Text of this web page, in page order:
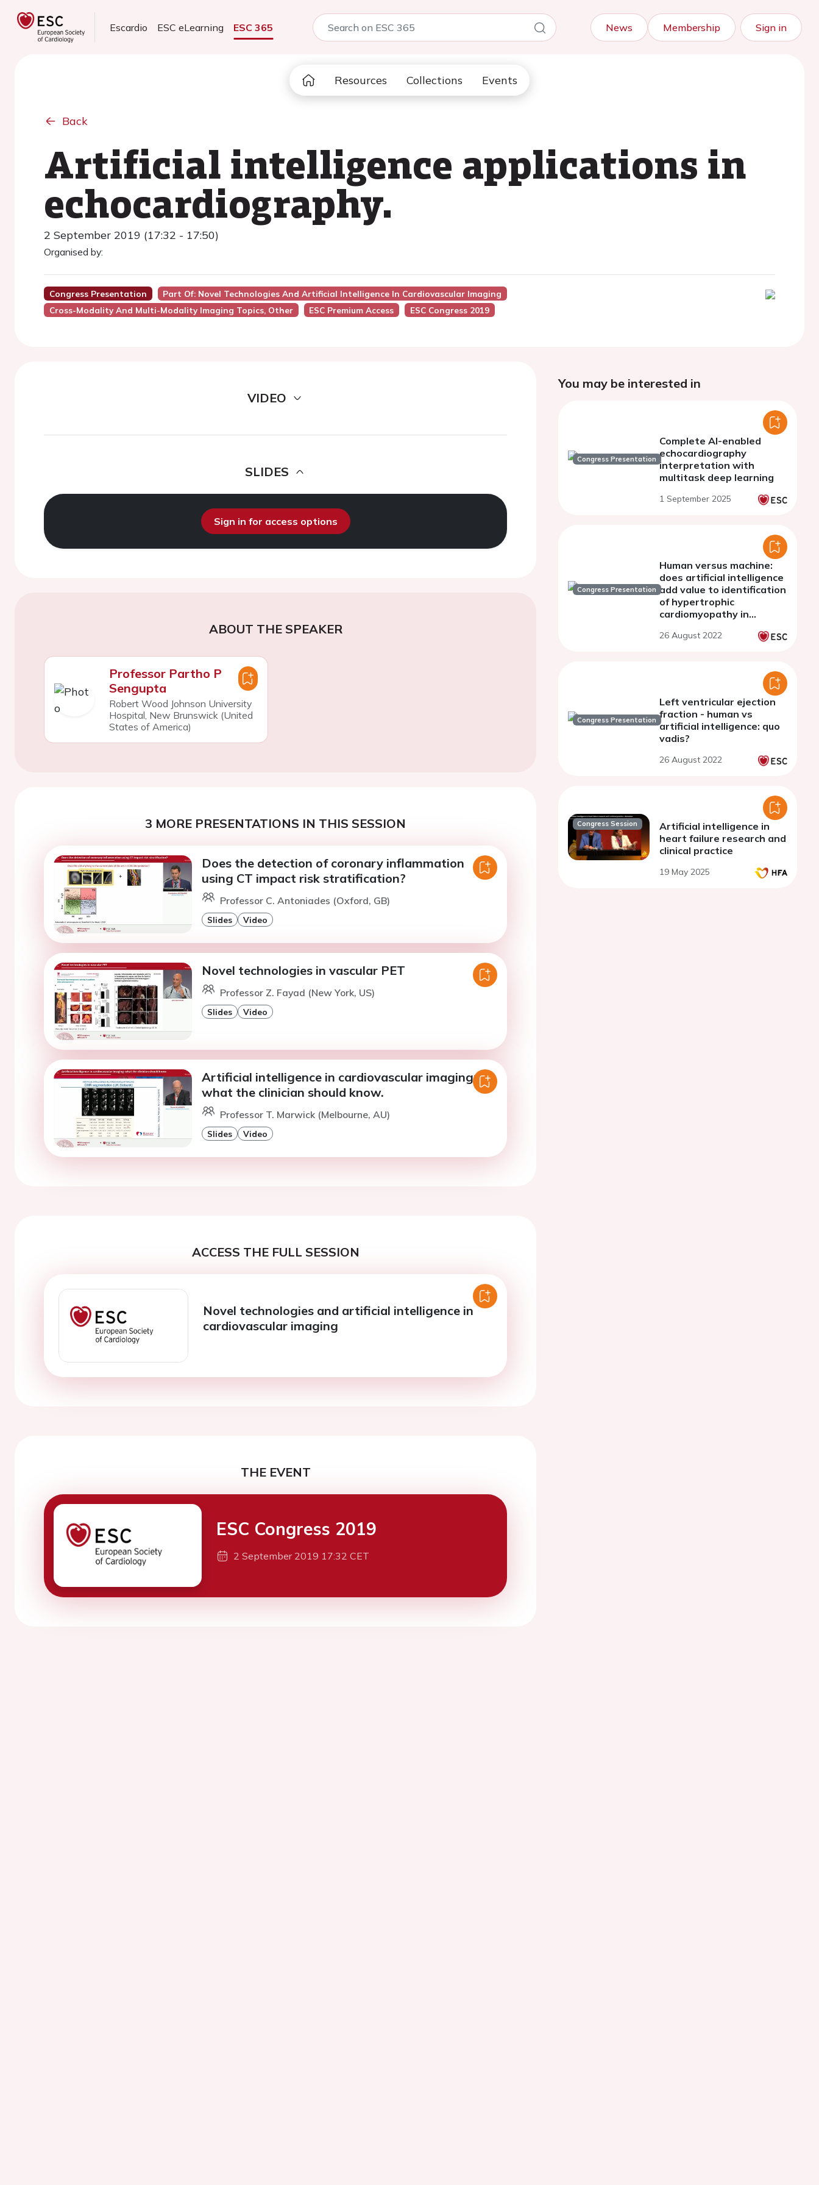
Escardio ESC eLearning ESC 365 News Membership Sign in
Resources Collections Events
Back
Artificial intelligence applications in
echocardiography.
2 September 2019 (17:32 - 17:50)
Organised by:
Congress Presentation
Part Of: Novel Technologies And Artificial Intelligence In Cardiovascular Imaging
Cross-Modality And Multi-Modality Imaging Topics, Other
ESC Premium Access ESC Congress 2019
VIDEO
SLIDES
Sign in for access options
ABOUT THE SPEAKER
Professor Partho P
Sengupta
Robert Wood Johnson University
Hospital, New Brunswick (United
States of America)
3 MORE PRESENTATIONS IN THIS SESSION
Does the detection of coronary inflammation
using CT impact risk stratification?
Professor C. Antoniades (Oxford, GB)
Slides Video
Novel technologies in vascular PET
Professor Z. Fayad (New York, US)
Slides Video
Artificial intelligence in cardiovascular imaging:
what the clinician should know.
Professor T. Marwick (Melbourne, AU)
Slides Video
ACCESS THE FULL SESSION
Novel technologies and artificial intelligence in
cardiovascular imaging
THE EVENT
ESC Congress 2019
2 September 2019 17:32 CET
You may be interested in
Congress Presentation
Complete AI-enabled
echocardiography
interpretation with
multitask deep learning
1 September 2025
Congress Presentation
Human versus machine:
does artificial intelligence
add value to identification
of hypertrophic
cardiomyopathy in
26 August 2022
Congress Presentation
Left ventricular ejection
fraction - human vs
artificial intelligence: quo
vadis?
26 August 2022
Congress Session
Artificial intelligence in
heart failure research and
clinical practice
19 May 2025